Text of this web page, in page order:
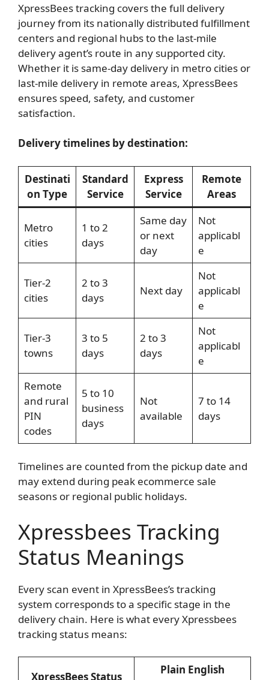
XpressBees tracking covers the full delivery
journey from its nationally distributed fulfillment
centers and regional hubs to the last-mile
delivery agent’s route in any supported city.
Whether it is same-day delivery in metro cities or
last-mile delivery in remote areas, XpressBees
ensures speed, safety, and customer
satisfaction.
Delivery timelines by destination:
Destinati
on Type
Standard
Service
Express
Service
Remote
Areas
Metro
cities
1 to 2
days
Same day
or next
day
Not
applicabl
e
Tier-2
cities
2 to 3
days
Next day
Not
applicabl
e
Tier-3
towns
3 to 5
days
2 to 3
days
Not
applicabl
e
Remote
and rural
PIN
codes
5 to 10
business
days
Not
available
7 to 14
days
Timelines are counted from the pickup date and
may extend during peak ecommerce sale
seasons or regional public holidays.
Xpressbees Tracking
Status Meanings
Every scan event in XpressBees’s tracking
system corresponds to a specific stage in the
delivery chain. Here is what every Xpressbees
tracking status means:
XpressBees Status
Plain English